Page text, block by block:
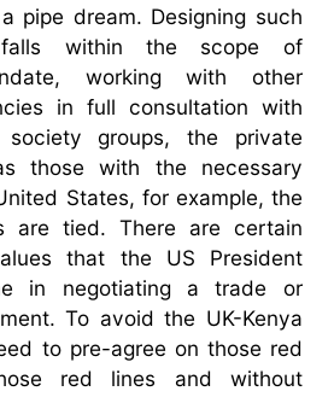
pipe dream. Designing such
falls within the scope of
working with other
in full consultation with
groups, the private
those with the necessary
States, for example, the
are tied. There are certain
that the US President
in negotiating a trade or
To avoid the UK-Kenya
to pre-agree on those red
red lines and without